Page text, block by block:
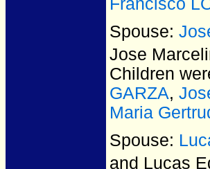
Spouse:
Jose
Children
GARZA,
Maria
Spouse:
and Lucas